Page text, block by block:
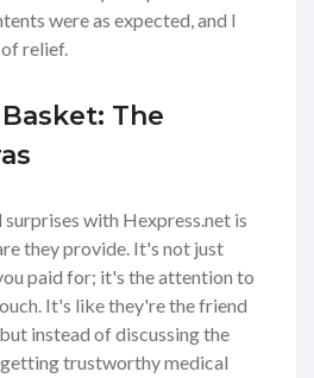
were as expected, and I
relief.
The
with Hexpress.net is
they provide. It's not just
paid for; it's the attention to
It's like they're the friend
instead of discussing the
trustworthy medical